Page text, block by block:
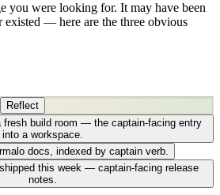
you were looking for. It may have been
existed — here are the three obvious
Reflect
fresh build room — the captain-facing entry
into a workspace.
docs, indexed by captain verb.
this week — captain-facing release
notes.